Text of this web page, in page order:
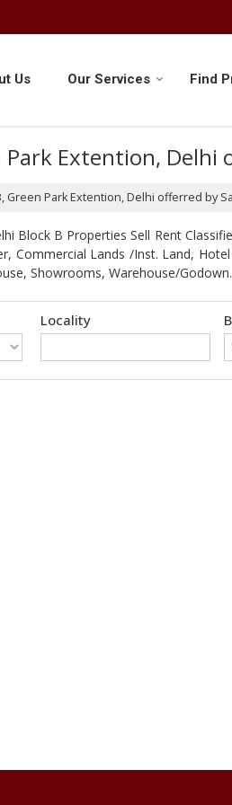
Us Our Services Find
Extention,
Green Park Extention, Delhi offerred by
Block B Properties Sell Rent
Commercial Lands /Inst. Land,
Showrooms, Warehouse/Godown.
Locality